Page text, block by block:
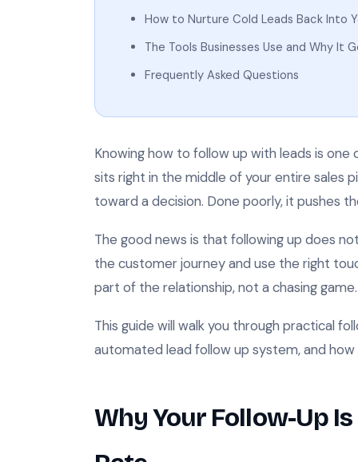
How to Nurture Cold Leads Back Into
The Tools Businesses Use and Why It
Frequently Asked Questions
Knowing how to follow up with leads is one
sits right in the middle of your entire sales
toward a decision. Done poorly, it pushes
The good news is that following up does
the customer journey and use the right
part of the relationship, not a chasing game.
This guide will walk you through practical
automated lead follow up system, and
Why Your Follow-Up